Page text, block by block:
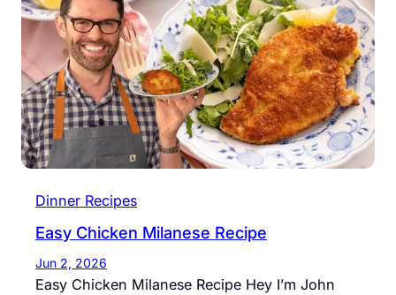
Dinner Recipes
Easy Chicken Milanese Recipe
Jun 2, 2026
Easy Chicken Milanese Recipe Hey I’m John